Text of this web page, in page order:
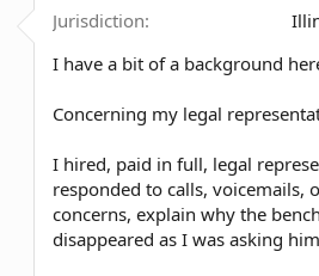
Jurisdiction
I have a bit of a background
Concerning my legal
I hired, paid in full, legal
responded to calls, voicemails,
concerns, explain why the
disappeared as I was asking